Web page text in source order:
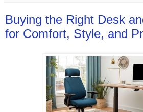
Buying the Right Desk
for Comfort, Style, and